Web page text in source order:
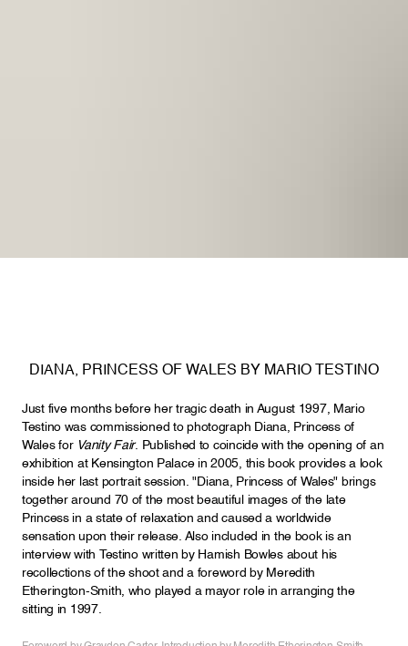
DIANA, PRINCESS OF WALES BY MARIO TESTINO
Just five months before her tragic death in August 1997, Mario
Testino was commissioned to photograph Diana, Princess of
Wales for Vanity Fair. Published to coincide with the opening of an
exhibition at Kensington Palace in 2005, this book provides a look
inside her last portrait session. "Diana, Princess of Wales" brings
together around 70 of the most beautiful images of the late
Princess in a state of relaxation and caused a worldwide
sensation upon their release. Also included in the book is an
interview with Testino written by Hamish Bowles about his
recollections of the shoot and a foreword by Meredith
Etherington-Smith, who played a mayor role in arranging the
sitting in 1997.